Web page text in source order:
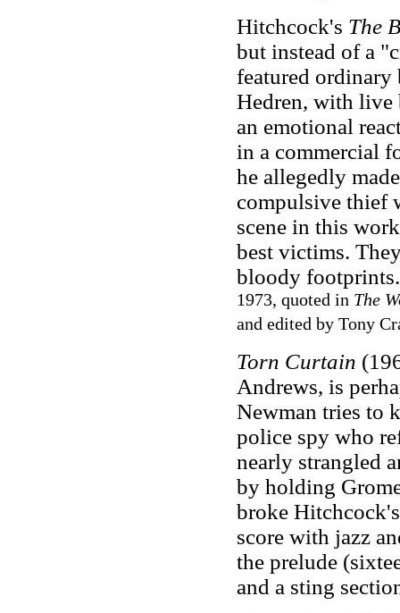
Hitchcock's The
but instead of a
featured ordinary
Hedren, with live
an emotional
in a commercial
he allegedly
compulsive thief
scene in this
best victims.
bloody
1973, quoted in The
and edited by Tony
Torn Curtain
Andrews, is
Newman tries to
police spy who
nearly strangled
by holding
broke
score with jazz
the prelude
and a sting